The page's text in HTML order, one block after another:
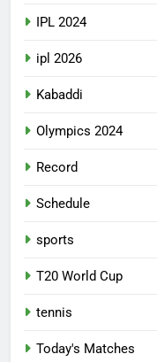
IPL 2024
ipl 2026
Kabaddi
Olympics 2024
Record
Schedule
sports
T20 World Cup
tennis
Today's Matches